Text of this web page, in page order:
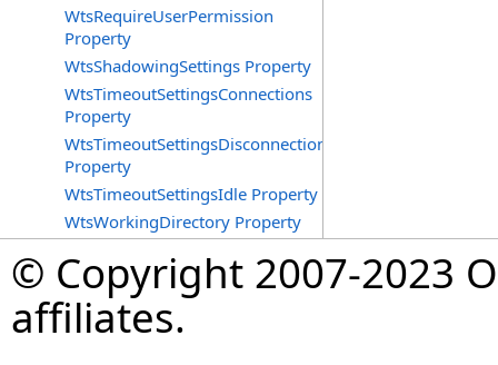
WtsRequireUserPermission
Property
WtsShadowingSettings Property
WtsTimeoutSettingsConnections
Property
WtsTimeoutSettingsDisconnections
Property
WtsTimeoutSettingsIdle Property
WtsWorkingDirectory Property
© Copyright 2007-2023
affiliates.